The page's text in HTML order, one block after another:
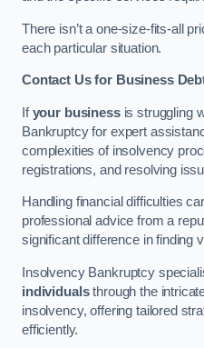
There isn’t a one-size-fits-all
each particular situation.
Contact Us for Business
Ifyour businessis struggling
Bankruptcy for expert
complexities of insolvency
registrations, and resolving
Handling financial difficulties
professional advice from a
significant difference in finding
Insolvency Bankruptcy
individualsthrough the
insolvency, offering tailored
efficiently.